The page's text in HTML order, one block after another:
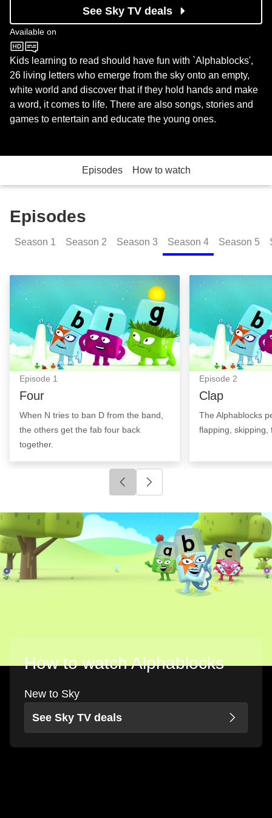
See Sky TV deals
Available on
CBeebies
Kids learning to read should have fun with `Alphablocks',
26 living letters who emerge from the sky onto an empty,
white world and discover that if they hold hands and make
a word, it comes to life. There are also songs, stories and
games to entertain and educate the young ones.
Episodes How to watch
Episodes
Season 1 Season 2 Season 3 Season 4 Season 5
Four: Episode Image
Episode 1
Four
When N tries to ban D from the band,
the others get the fab four back
together.
Clap: Episode
Episode 2
Clap
The Alphablocks
flapping, skipping,
Click to go to previous slide
How to watch Alphablocks
New to Sky
See Sky TV deals